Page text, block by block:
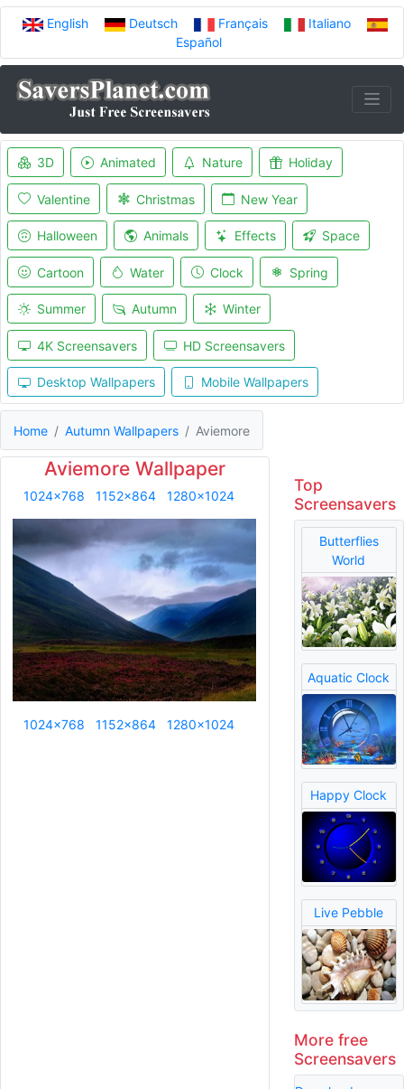
English Deutsch Français
Italiano
Español
3D Animated Nature Holiday
Valentine Christmas New Year
Halloween Animals Effects Space
Cartoon Water Clock Spring
Summer Autumn Winter
4K Screensavers HD Screensavers
Desktop Wallpapers Mobile Wallpapers
Home Autumn Wallpapers Aviemore
Aviemore Wallpaper
1024x768 1152x864 1280x1024
1024x768 1152x864 1280x1024
Top
Screensavers
Butterflies
World
Aquatic Clock
Happy Clock
Live Pebble
More free
Screensavers